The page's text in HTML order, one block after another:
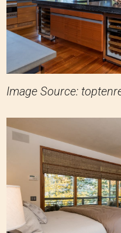
Image Source: